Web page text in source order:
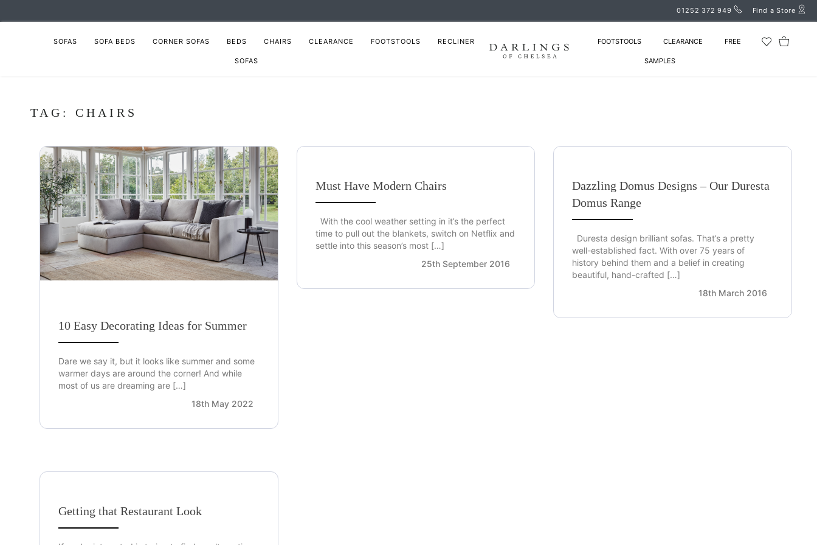
01252 372 949 Find a Store
SOFAS SOFA BEDS CORNER SOFAS BEDS CHAIRS CLEARANCE FOOTSTOOLS RECLINER
SOFAS
FOOTSTOOLS CLEARANCE FREE
SAMPLES
TAG: CHAIRS
10 Easy Decorating Ideas for Summer
Dare we say it, but it looks like summer and some
warmer days are around the corner! And while
most of us are dreaming are […]
18th May 2022
Must Have Modern Chairs
With the cool weather setting in it’s the perfect
time to pull out the blankets, switch on Netflix and
settle into this season’s most […]
25th September 2016
Dazzling Domus Designs – Our Duresta
Domus Range
Duresta design brilliant sofas. That’s a pretty
well-established fact. With over 75 years of
history behind them and a belief in creating
beautiful, hand-crafted […]
18th March 2016
Getting that Restaurant Look